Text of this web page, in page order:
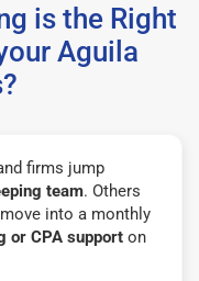
is the Right
Aguila
firms jump
team. Others
into a monthly
or CPA support on